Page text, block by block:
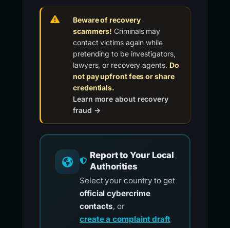
Beware of recovery
scammers! Criminals may
contact victims again while
pretending to be investigators,
lawyers, or recovery agents. Do
not pay upfront fees or share
credentials.
Learn more about recovery
fraud →
Report to Your Local
Authorities
Select your country to get
official cybercrime
contacts, or
create a complaint draft